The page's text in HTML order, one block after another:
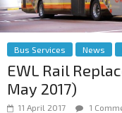
Bus Services News
EWL Rail
May 2017)
11 April 2017 1